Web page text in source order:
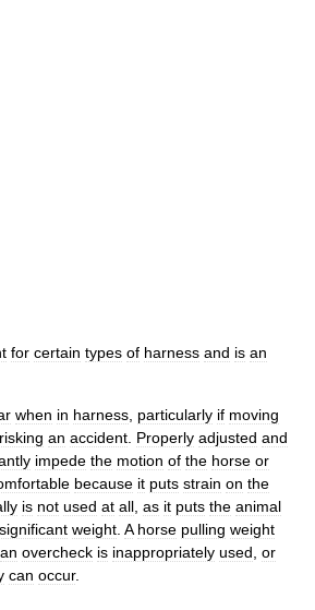
for certain types of harness and is an
when in harness particularly if moving
risking an accident Properly adjusted and
impede the motion of the horse or
because it puts strain on the
is not used at all as it puts the animal
significant weight A horse pulling weight
an overcheck is inappropriately used or
can occur.